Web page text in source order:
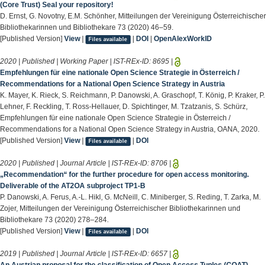
(Core Trust) Seal your repository!
D. Ernst, G. Novotny, E.M. Schönher, Mitteilungen der Vereinigung Österreichischer
Bibliothekarinnen und Bibliothekare 73 (2020) 46–59.
[Published Version] View| Files available | DOI OpenAlexWorkID
2020 | Published | Working Paper | IST-REx-ID: 8695
Empfehlungen für eine nationale Open Science Strategie in Österreich /
Recommendations for a National Open Science Strategy in Austria
K. Mayer, K. Rieck, S. Reichmann, P. Danowski, A. Graschopf, T. König, P. Kraker, P.
Lehner, F. Reckling, T. Ross-Hellauer, D. Spichtinger, M. Tzatzanis, S. Schürz,
Empfehlungen für eine nationale Open Science Strategie in Österreich /
Recommendations for a National Open Science Strategy in Austria, OANA, 2020.
[Published Version] View| Files available | DOI
2020 | Published | Journal Article | IST-REx-ID: 8706
„Recommendation“ for the further procedure for open access monitoring.
Deliverable of the AT2OA subproject TP1-B
P. Danowski, A. Ferus, A.-L. Hikl, G. McNeill, C. Miniberger, S. Reding, T. Zarka, M.
Zojer, Mitteilungen der Vereinigung Österreichischer Bibliothekarinnen und
Bibliothekare 73 (2020) 278–284.
[Published Version] View| Files available | DOI
2019 | Published | Journal Article | IST-REx-ID: 6657